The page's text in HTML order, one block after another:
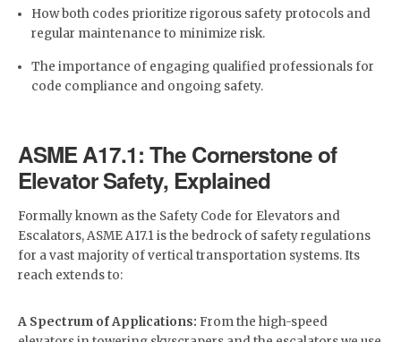
How both codes prioritize rigorous safety protocols and
regular maintenance to minimize risk.
The importance of engaging qualified professionals for
code compliance and ongoing safety.
ASME A17.1: The Cornerstone of
Elevator Safety, Explained
Formally known as the Safety Code for Elevators and
Escalators, ASME A17.1 is the bedrock of safety regulations
for a vast majority of vertical transportation systems. Its
reach extends to:
A Spectrum of Applications: From the high-speed